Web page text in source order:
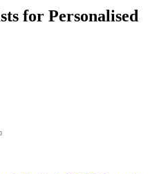
for Personalised